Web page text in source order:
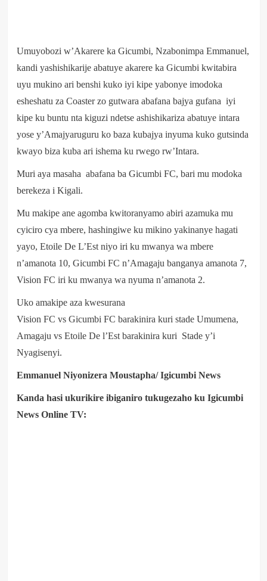
Umuyobozi w’Akarere ka Gicumbi, Nzabonimpa Emmanuel,
kandi yashishikarije abatuye akarere ka Gicumbi kwitabira
uyu mukino ari benshi kuko iyi kipe yabonye imodoka
esheshatu za Coaster zo gutwara abafana bajya gufana iyi
kipe ku buntu nta kiguzi ndetse ashishikariza abatuye intara
yose y’Amajyaruguru ko baza kubajya inyuma kuko gutsinda
kwayo biza kuba ari ishema ku rwego rw’Intara.
Muri aya masaha abafana ba Gicumbi FC, bari mu modoka
berekeza i Kigali.
Mu makipe ane agomba kwitoranyamo abiri azamuka mu
cyiciro cya mbere, hashingiwe ku mikino yakinanye hagati
yayo, Etoile De L’Est niyo iri ku mwanya wa mbere
n’amanota 10, Gicumbi FC n’Amagaju banganya amanota 7,
Vision FC iri ku mwanya wa nyuma n’amanota 2.
Uko amakipe aza kwesurana
Vision FC vs Gicumbi FC barakinira kuri stade Umumena,
Amagaju vs Etoile De l’Est barakinira kuri Stade y’i
Nyagisenyi.
Emmanuel Niyonizera Moustapha/ Igicumbi News
Kanda hasi ukurikire ibiganiro tukugezaho ku Igicumbi
News Online TV: